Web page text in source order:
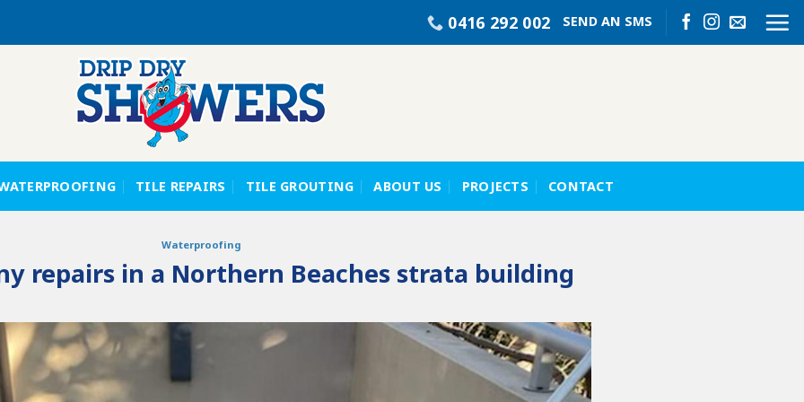
0416 292 002 SEND AN SMS
TILE REPAIRS TILE GROUTING ABOUT US PROJECTS CONTACT
Waterproofing
repairs in a Northern Beaches strata building